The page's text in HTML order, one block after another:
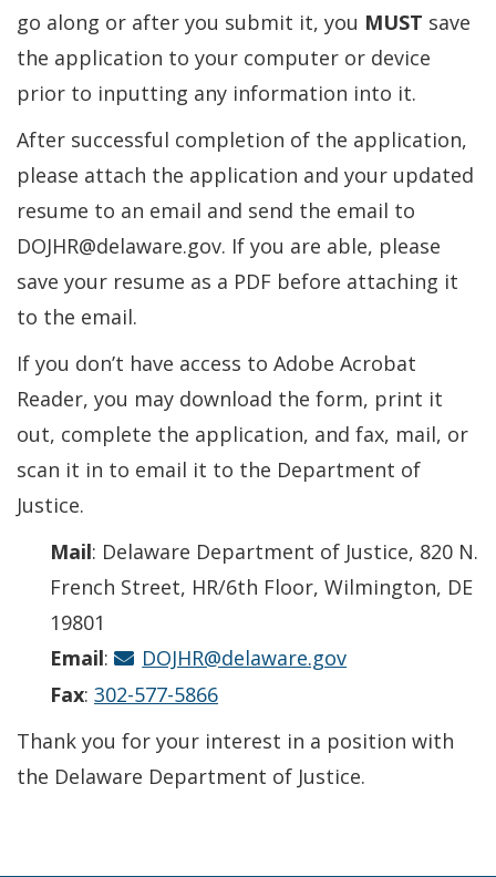
go along or after you submit it, you MUST save
the application to your computer or device
prior to inputting any information into it.
After successful completion of the application,
please attach the application and your updated
resume to an email and send the email to
DOJHR@delaware.gov. If you are able, please
save your resume as a PDF before attaching it
to the email.
If you don’t have access to Adobe Acrobat
Reader, you may download the form, print it
out, complete the application, and fax, mail, or
scan it in to email it to the Department of
Justice.
Mail: Delaware Department of Justice, 820 N.
French Street, HR/6th Floor, Wilmington, DE
19801
Email:
DOJHR@delaware.gov
Fax: 302-577-5866
Thank you for your interest in a position with
the Delaware Department of Justice.